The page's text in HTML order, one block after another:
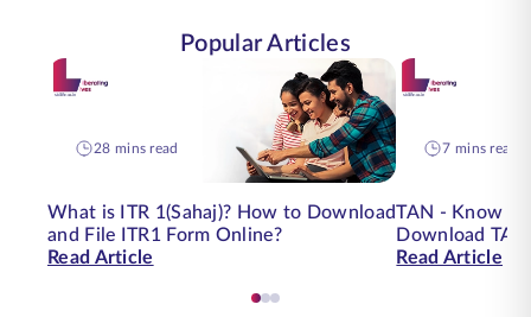
Popular Articles
28 mins read
What is ITR 1(Sahaj)? How to Download
and File ITR1 Form Online?
Read Article
7 mins read
TAN - Know
Download
Read Article